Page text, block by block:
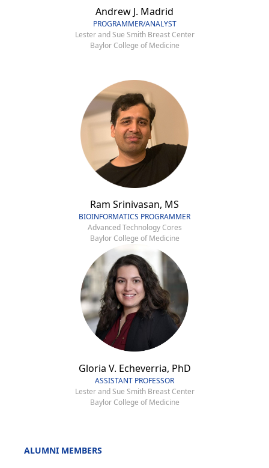
Andrew J. Madrid
PROGRAMMER/ANALYST
Lester and Sue Smith Breast Center
Baylor College of Medicine
Ram Srinivasan, MS
BIOINFORMATICS PROGRAMMER
Advanced Technology Cores
Baylor College of Medicine
Gloria V. Echeverria, PhD
ASSISTANT PROFESSOR
Lester and Sue Smith Breast Center
Baylor College of Medicine
ALUMNI MEMBERS